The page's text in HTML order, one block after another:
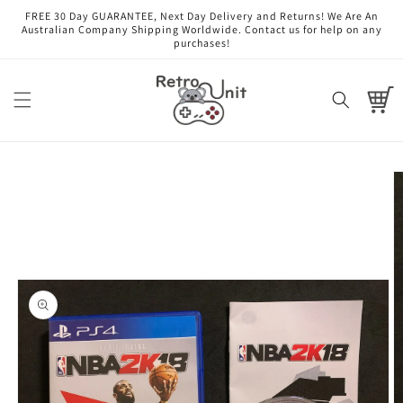
Skip to
content
FREE 30 Day GUARANTEE, Next Day Delivery and Returns! We Are An
Australian Company Shipping Worldwide. Contact us for help on any
purchases!
Cart